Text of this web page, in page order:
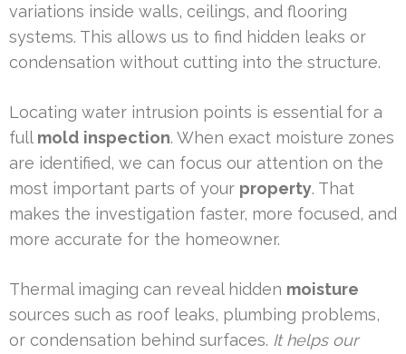
variations inside walls, ceilings, and flooring
systems. This allows us to find hidden leaks or
condensation without cutting into the structure.
Locating water intrusion points is essential for a
full mold inspection. When exact moisture zones
are identified, we can focus our attention on the
most important parts of your property. That
makes the investigation faster, more focused, and
more accurate for the homeowner.
Thermal imaging can reveal hidden moisture
sources such as roof leaks, plumbing problems,
or condensation behind surfaces. It helps our